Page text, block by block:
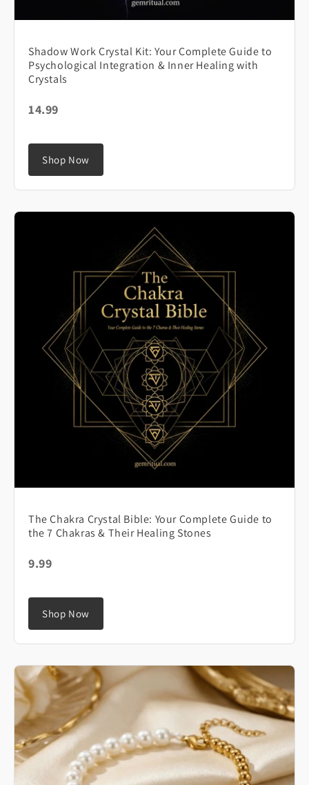
Shadow Work Crystal Kit: Your Complete Guide to
Psychological Integration & Inner Healing with
Crystals
14.99
Shop Now
The Chakra Crystal Bible: Your Complete Guide to
the 7 Chakras & Their Healing Stones
9.99
Shop Now